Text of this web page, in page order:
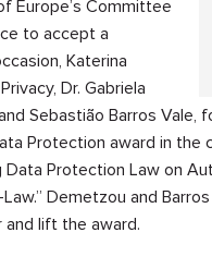
Europe’s Committee
to accept a
Katerina
Dr. Gabriela
Sebastião Barros Vale,
Protection award in the
Data Protection Law on
Demetzou and
lift the award.